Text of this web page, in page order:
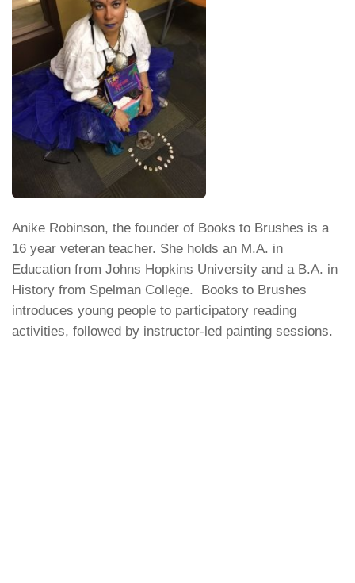
Anike Robinson, the founder of Books to Brushes is a
16 year veteran teacher. She holds an M.A. in
Education from Johns Hopkins University and a B.A. in
History from Spelman College. Books to Brushes
introduces young people to participatory reading
activities, followed by instructor-led painting sessions.